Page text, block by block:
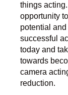
things
opportunity
potential
successful
today and
towards
camera
reduction.